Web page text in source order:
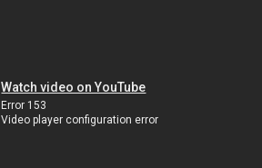
Watch video on YouTube
Error 153
Video player configuration error